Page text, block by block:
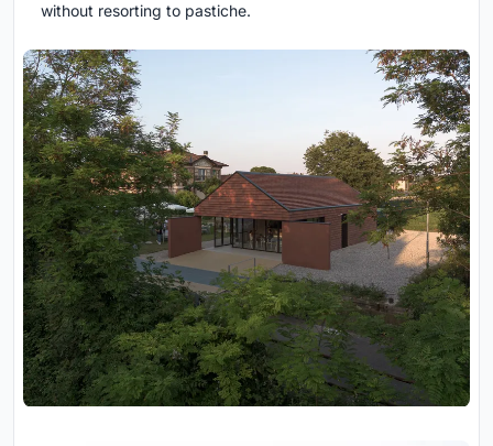
without resorting to pastiche.